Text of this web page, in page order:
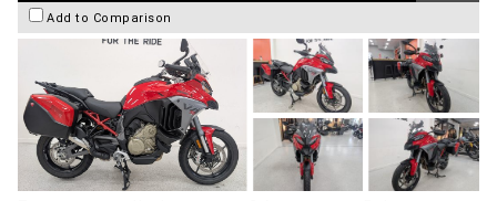
Add to Comparison